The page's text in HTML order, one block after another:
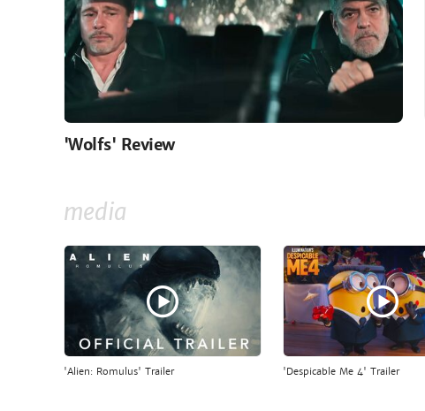
'Wolfs' Review
media
'Alien: Romulus' Trailer 'Despicable Me 4' Trailer